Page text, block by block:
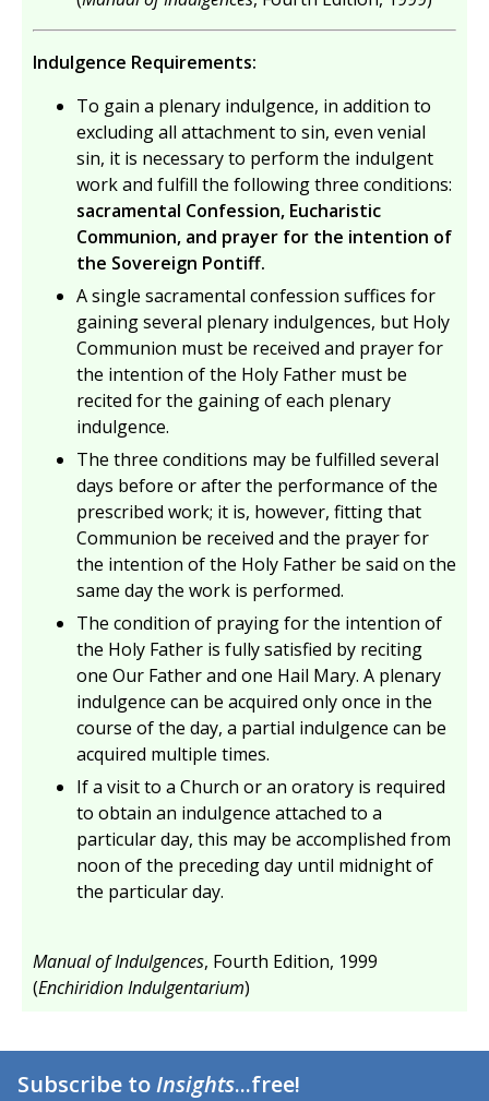
Indulgence Requirements:
To gain a plenary indulgence, in addition to
excluding all attachment to sin, even venial
sin, it is necessary to perform the indulgent
work and fulfill the following three conditions:
sacramental Confession, Eucharistic
Communion, and prayer for the intention of
the Sovereign Pontiff.
A single sacramental confession suffices for
gaining several plenary indulgences, but Holy
Communion must be received and prayer for
the intention of the Holy Father must be
recited for the gaining of each plenary
indulgence.
The three conditions may be fulfilled several
days before or after the performance of the
prescribed work; it is, however, fitting that
Communion be received and the prayer for
the intention of the Holy Father be said on the
same day the work is performed.
The condition of praying for the intention of
the Holy Father is fully satisfied by reciting
one Our Father and one Hail Mary. A plenary
indulgence can be acquired only once in the
course of the day, a partial indulgence can be
acquired multiple times.
If a visit to a Church or an oratory is required
to obtain an indulgence attached to a
particular day, this may be accomplished from
noon of the preceding day until midnight of
the particular day.
Manual of Indulgences, Fourth Edition, 1999
(Enchiridion Indulgentarium)
Subscribe toInsights...free!